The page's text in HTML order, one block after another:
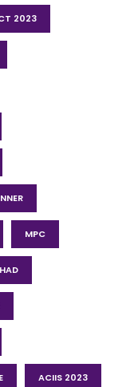
2023
MPC
ACIIS 2023